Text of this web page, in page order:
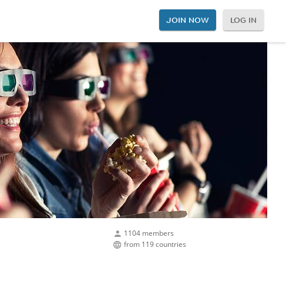
JOIN NOW LOG IN
1104 members
from 119 countries